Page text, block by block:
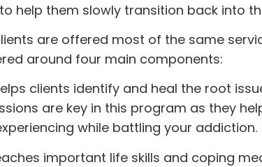
help them slowly transition back into
are offered most of the same
around four main components:
clients identify and heal the root
are key in this program as they
while battling your addiction.
important life skills and coping